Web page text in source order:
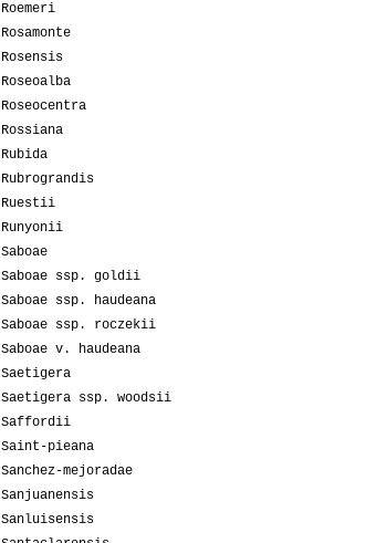
Roemeri
Rosamonte
Rosensis
Roseoalba
Roseocentra
Rossiana
Rubida
Rubrograndis
Ruestii
Runyonii
Saboae
Saboae ssp. goldii
Saboae ssp. haudeana
Saboae ssp. roczekii
Saboae v. haudeana
Saetigera
Saetigera ssp. woodsii
Saffordii
Saint-pieana
Sanchez-mejoradae
Sanjuanensis
Sanluisensis